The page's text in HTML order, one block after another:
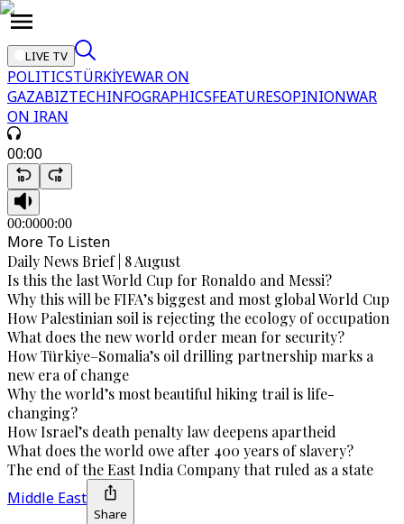
LIVE TV
POLITICSTÜRKİYEWAR ON
GAZABIZTECHINFOGRAPHICSFEATURESOPINIONWAR
ON IRAN
00:00
00:0000:00
More To Listen
Daily News Brief | 8 August
Is this the last World Cup for Ronaldo and Messi?
Why this will be FIFA’s biggest and most global World Cup
How Palestinian soil is rejecting the ecology of occupation
What does the new world order mean for security?
How Türkiye–Somalia’s oil drilling partnership marks a
new era of change
Why the world’s most beautiful hiking trail is life-
changing?
How Israel’s death penalty law deepens apartheid
What does the world owe after 400 years of slavery?
The end of the East India Company that ruled as a state
Middle East
Share